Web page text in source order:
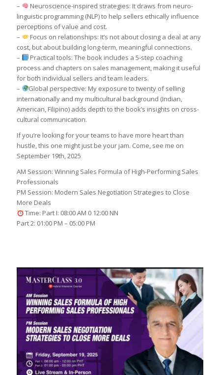
–
Neuroscience-inspired strategies: It draws from neuro-
linguistic programming (NLP) to help sellers ethically influence
perceptions of value and cost.
–
Focus on relationships: It’s not about closing a deal at any
cost, but about building long-term, meaningful connections.
–
Practical tools: The book includes a 5-step coaching
process and chapters on sales management, making it useful
for both individual sellers and team leaders.
–
Global perspective: My exposure to twenty of selling
internationally and my multicultural background (Indian,
American, Filipino) adds depth to the book’s insights on cross-
cultural communication.
If you’re looking for your teams to have more heart than
hustle, this one might just be your jam. Come, see me on
September 19th, 2025
AM Session: Winning Sales Formula of High-Performing Sales
Professionals
PM Session: Modern Sales Negotiation Strategies to Close
More Deals
Time: Part I: 08:00 AM 0 12:00 NN
Part 2: 01:00 PM – 05:00 PM